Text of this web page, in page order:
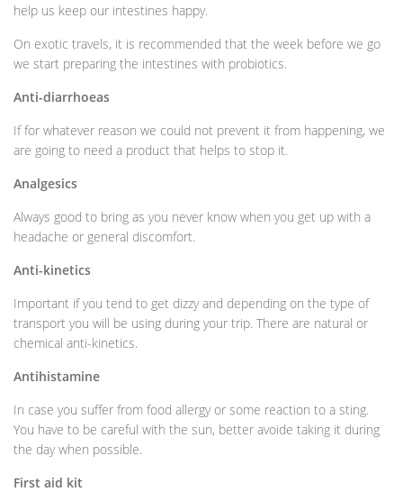
help us keep our intestines happy.
On exotic travels, it is recommended that the week before we go
we start preparing the intestines with probiotics.
Anti-diarrhoeas
If for whatever reason we could not prevent it from happening, we
are going to need a product that helps to stop it.
Analgesics
Always good to bring as you never know when you get up with a
headache or general discomfort.
Anti-kinetics
Important if you tend to get dizzy and depending on the type of
transport you will be using during your trip. There are natural or
chemical anti-kinetics.
Antihistamine
In case you suffer from food allergy or some reaction to a sting.
You have to be careful with the sun, better avoide taking it during
the day when possible.
First aid kit